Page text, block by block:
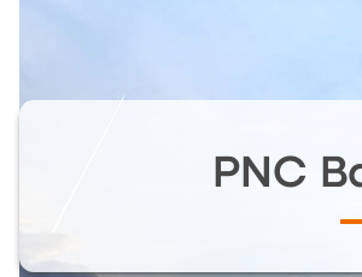
PNC